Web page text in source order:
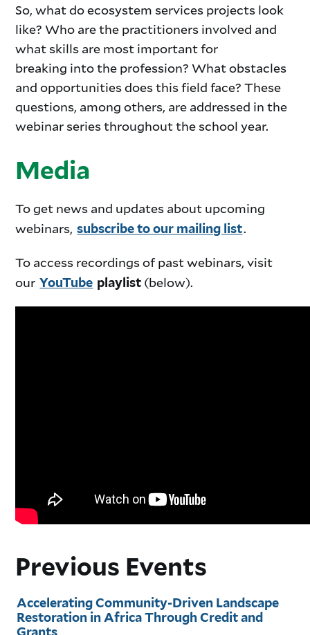
So, what do ecosystem services projects look
like? Who are the practitioners involved and
what skills are most important for
breaking into the profession? What obstacles
and opportunities does this field face? These
questions, among others, are addressed in the
webinar series throughout the school year.
Media
To get news and updates about upcoming
webinars, subscribe to our mailing list.
To access recordings of past webinars, visit
our YouTube playlist (below).
Previous Events
Accelerating Community-Driven Landscape
Restoration in Africa Through Credit and
Grants